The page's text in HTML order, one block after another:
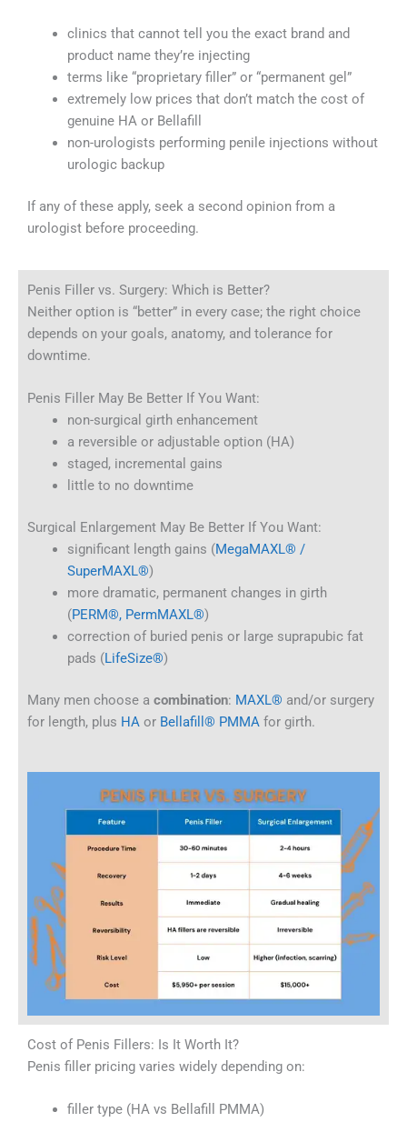
clinics that cannot tell you the exact brand and
product name they’re injecting
terms like “proprietary filler” or “permanent gel”
extremely low prices that don’t match the cost of
genuine HA or Bellafill
non-urologists performing penile injections without
urologic backup
If any of these apply, seek a second opinion from a
urologist before proceeding.
Penis Filler vs. Surgery: Which is Better?
Neither option is “better” in every case; the right choice
depends on your goals, anatomy, and tolerance for
downtime.
Penis Filler May Be Better If You Want:
non-surgical girth enhancement
a reversible or adjustable option (HA)
staged, incremental gains
little to no downtime
Surgical Enlargement May Be Better If You Want:
significant length gains (MegaMAXL® /
SuperMAXL®)
more dramatic, permanent changes in girth
(PERM®, PermMAXL®)
correction of buried penis or large suprapubic fat
pads (LifeSize®)
Many men choose a combination: MAXL® and/or surgery
for length, plus HA or Bellafill® PMMA for girth.
Cost of Penis Fillers: Is It Worth It?
Penis filler pricing varies widely depending on:
filler type (HA vs Bellafill PMMA)